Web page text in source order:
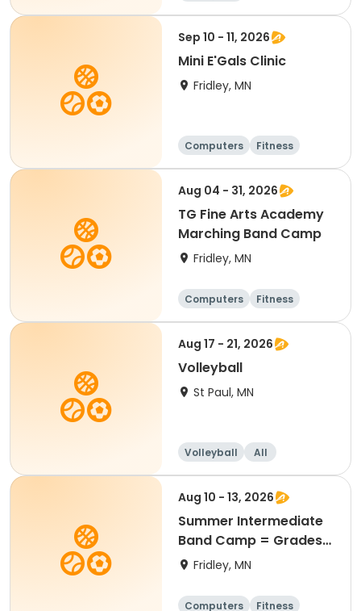
Sep 10 - 11, 2026
Mini E'Gals Clinic
Fridley, MN
Computers
Fitness
Football
Hockey
Aug 04 - 31, 2026
TG Fine Arts Academy
Marching Band Camp
Fridley, MN
Computers
Fitness
Football
Hockey
Aug 17 - 21, 2026
Volleyball
St Paul, MN
Volleyball All
Aug 10 - 13, 2026
Summer Intermediate
Band Camp = Grades
5-7Fridley, MN
Computers
Fitness